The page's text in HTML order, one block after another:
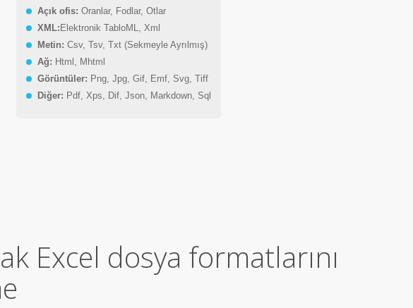
Açık ofis: Oranlar, Fodlar, Otlar
XML: Elektronik TabloML, Xml
Metin: Csv, Tsv, Txt (Sekmeyle Ayrılmış)
Ağ: Html, Mhtml
Görüntüler: Png, Jpg, Gif, Emf, Svg, Tiff
Diğer: Pdf, Xps, Dif, Json, Markdown, Sql
Excel dosya formatlarını